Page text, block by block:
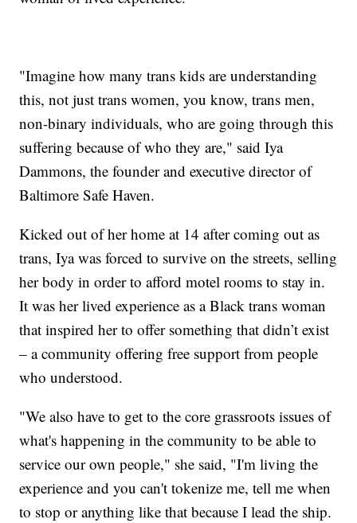
"Imagine how many trans kids are understanding
this, not just trans women, you know, trans men,
non-binary individuals, who are going through this
suffering because of who they are," said Iya
Dammons, the founder and executive director of
Baltimore Safe Haven.
Kicked out of her home at 14 after coming out as
trans, Iya was forced to survive on the streets, selling
her body in order to afford motel rooms to stay in.
It was her lived experience as a Black trans woman
that inspired her to offer something that didn’t exist
– a community offering free support from people
who understood.
"We also have to get to the core grassroots issues of
what's happening in the community to be able to
service our own people," she said, "I'm living the
experience and you can't tokenize me, tell me when
to stop or anything like that because I lead the ship.